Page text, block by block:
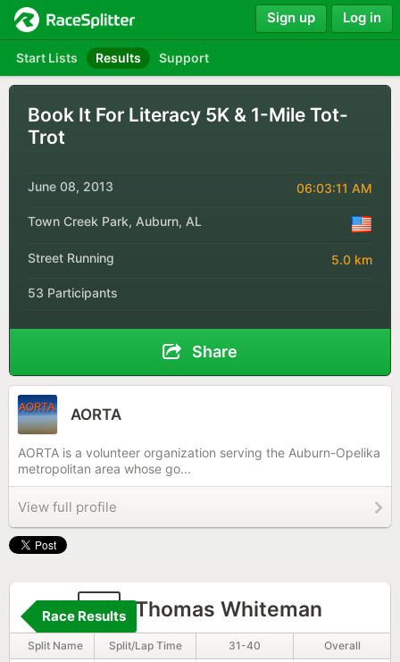
Start Lists Results Support
Sign up Log in
Book It For Literacy 5K & 1-Mile Tot-
Trot
June 08, 2013 06:03:11 AM
Town Creek Park, Auburn, AL
Street Running 5.0 km
53 Participants
Share
AORTA
AORTA is a volunteer organization serving the Auburn-Opelika
metropolitan area whose go...
View full profile
3 Thomas Whiteman
Race Results
Split Name Split/Lap Time 31-40 Overall